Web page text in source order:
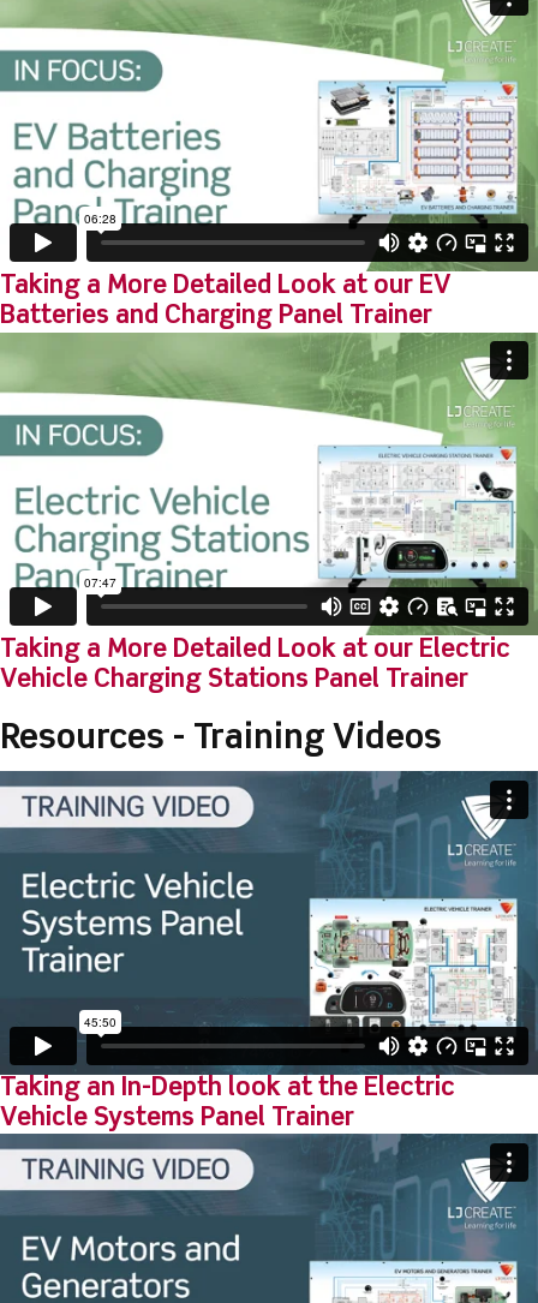
Taking a More Detailed Look at our EV
Batteries and Charging Panel Trainer
Taking a More Detailed Look at our Electric
Vehicle Charging Stations Panel Trainer
Resources - Training Videos
Taking an In-Depth look at the Electric
Vehicle Systems Panel Trainer